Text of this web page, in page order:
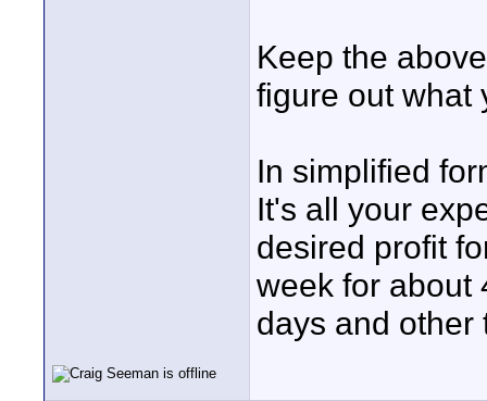
Keep the
figure out what
In simplified
It's all your
desired profit
week for about
days and other